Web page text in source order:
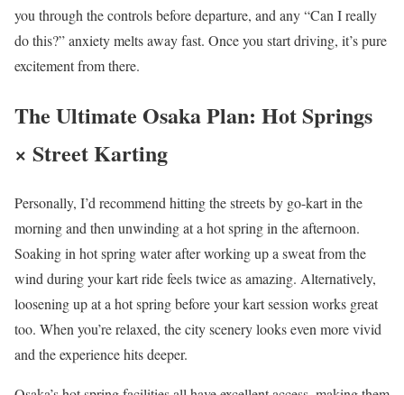
you through the controls before departure, and any “Can I really
do this?” anxiety melts away fast. Once you start driving, it’s pure
excitement from there.
The Ultimate Osaka Plan: Hot Springs
× Street Karting
Personally, I’d recommend hitting the streets by go-kart in the
morning and then unwinding at a hot spring in the afternoon.
Soaking in hot spring water after working up a sweat from the
wind during your kart ride feels twice as amazing. Alternatively,
loosening up at a hot spring before your kart session works great
too. When you’re relaxed, the city scenery looks even more vivid
and the experience hits deeper.